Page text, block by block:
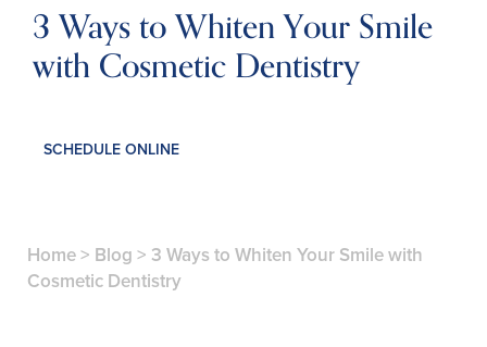
3 Ways to Whiten Your Smile
with Cosmetic Dentistry
SCHEDULE ONLINE
Home> Blog > 3 Ways to Whiten Your Smile with
Cosmetic Dentistry